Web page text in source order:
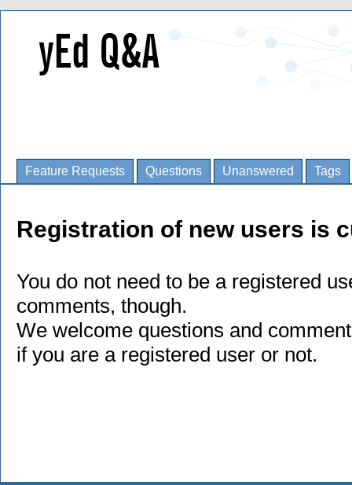
Feature Requests Questions Unanswered Tags
Registration of new users is
You do not need to be a registered
comments, though.
We welcome questions and
if you are a registered user or not.